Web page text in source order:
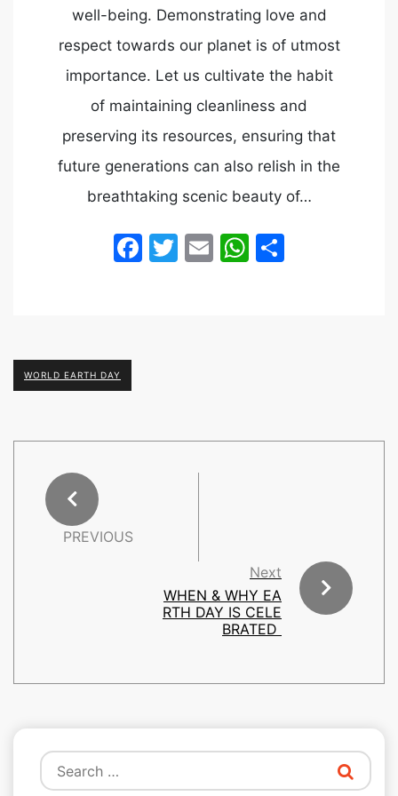
well-being. Demonstrating love and
respect towards our planet is of utmost
importance. Let us cultivate the habit
of maintaining cleanliness and
preserving its resources, ensuring that
future generations can also relish in the
breathtaking scenic beauty of…
Facebook
Twitter
EmailWhatsApp
WORLD EARTH DAY
PREVIOUS
Next
WHEN & WHY EA
RTH DAY IS CELE
BRATED
Search
for: